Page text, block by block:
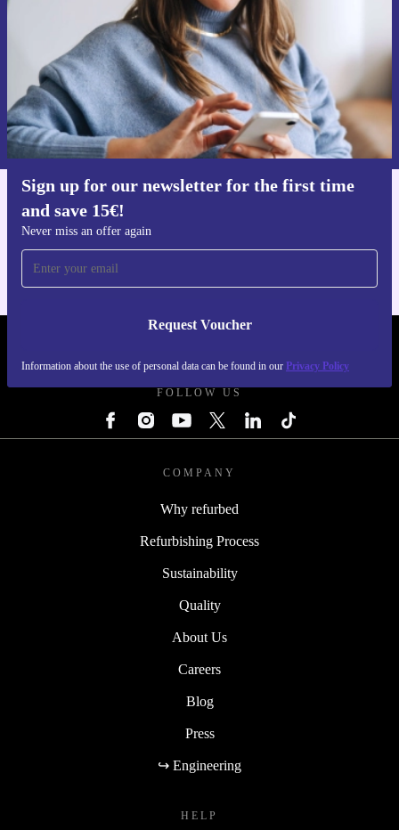
Sign up for our newsletter for the first time
and save 15€!
Never miss an offer again
Request Voucher
Information about the use of personal data can be found in our Privacy Policy
Request voucher
Information about the use of personal data can be found in our
Privacy policy.
FOLLOW US
COMPANY
Why refurbed
Refurbishing Process
Sustainability
Quality
About Us
Careers
Blog
Press
↪ Engineering
HELP